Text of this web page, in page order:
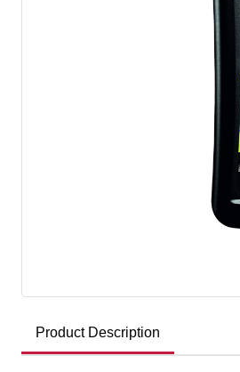
Product Description